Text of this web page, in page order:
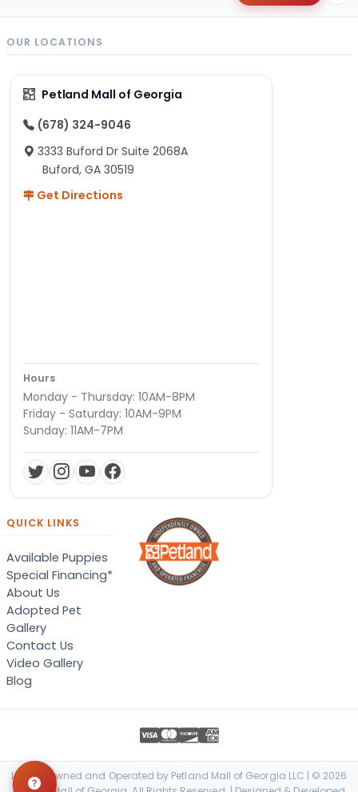
OUR LOCATIONS
Petland Mall of Georgia
(678) 324-9046
3333 Buford Dr Suite 2068A
Buford, GA 30519
Get Directions
Hours
Monday - Thursday: 10AM-8PM
Friday - Saturday: 10AM-9PM
Sunday: 11AM-7PM
QUICK LINKS
Available Puppies
Special Financing*
About Us
Adopted Pet
Gallery
Contact Us
Video Gallery
Blog
Locally Owned and Operated by Petland Mall of Georgia LLC | © 2026